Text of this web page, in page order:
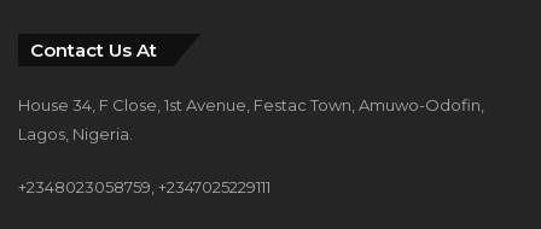
Contact Us At
House 34, F Close, 1st Avenue, Festac Town, Amuwo-Odofin,
Lagos, Nigeria.
+2348023058759, +2347025229111